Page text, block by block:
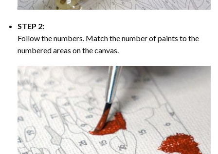
STEP 2:
Follow the numbers. Match the number of paints to the
numbered areas on the canvas.